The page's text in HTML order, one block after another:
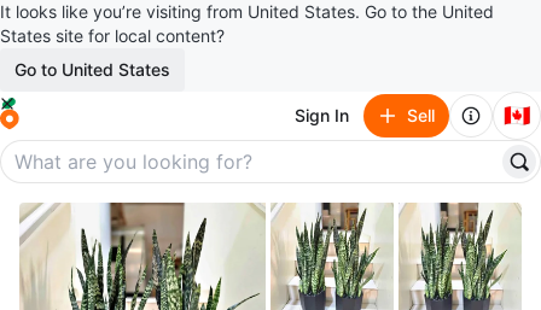
It looks like you’re visiting from United States. Go to the United
States site for local content?
Go to United States
Sign In Sell 🇨🇦